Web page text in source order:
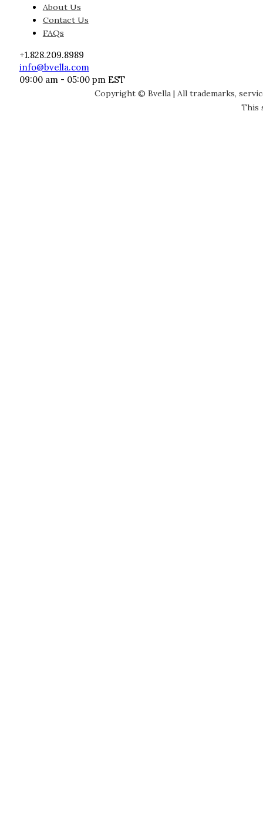
About Us
Contact Us
FAQs
+1.828.209.8989
info@bvella.com
09:00 am - 05:00 pm EST
Copyright © Bvella | All trademarks,
This